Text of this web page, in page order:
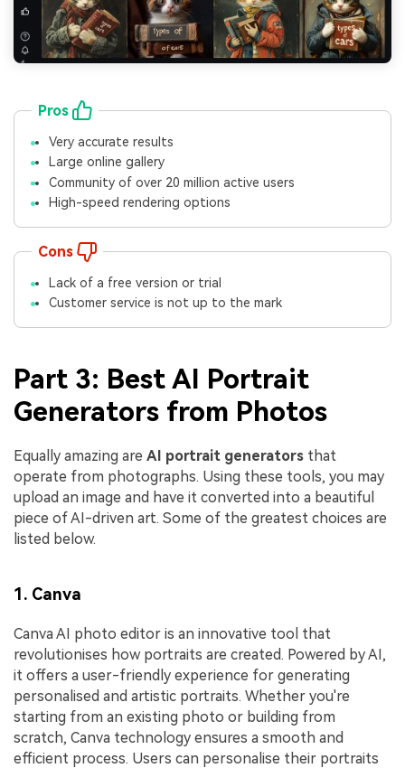
Pros
Very accurate results
Large online gallery
Community of over 20 million active users
High-speed rendering options
Cons
Lack of a free version or trial
Customer service is not up to the mark
Part 3: Best AI Portrait
Generators from Photos
Equally amazing are AI portrait generators that
operate from photographs. Using these tools, you may
upload an image and have it converted into a beautiful
piece of AI-driven art. Some of the greatest choices are
listed below.
1. Canva
Canva AI photo editor is an innovative tool that
revolutionises how portraits are created. Powered by AI,
it offers a user-friendly experience for generating
personalised and artistic portraits. Whether you're
starting from an existing photo or building from
scratch, Canva technology ensures a smooth and
efficient process. Users can personalise their portraits